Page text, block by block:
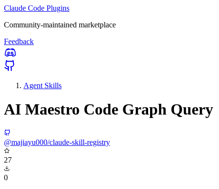
Claude Code Plugins
Community-maintained marketplace
Feedback
Agent Skills
AI Maestro Code Graph Query
@majiayu000/claude-skill-registry
27
0